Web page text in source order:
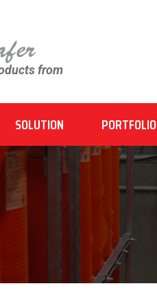
from
SOLUTION PORTFOLIO